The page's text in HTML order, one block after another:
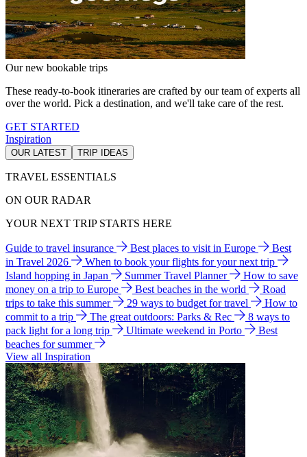
Our new bookable trips
These ready-to-book itineraries are crafted by our team of experts all
over the world. Pick a destination, and we'll take care of the rest.
GET STARTED
Inspiration
OUR LATEST TRIP IDEAS
TRAVEL ESSENTIALS
ON OUR RADAR
YOUR NEXT TRIP STARTS HERE
Guide to travel insurance Best places to visit in Europe
Best
in Travel 2026
When to book your flights for your next trip
Island hopping in Japan
Summer Travel Planner
How to save
money on a trip to Europe
Best beaches in the world
Road
trips to take this summer
29 ways to budget for travel
How to
commit to a trip
The great outdoors: Parks & Rec
8 ways to
pack light for a long trip
Ultimate weekend in Porto
Best
beaches for summer
View all Inspiration